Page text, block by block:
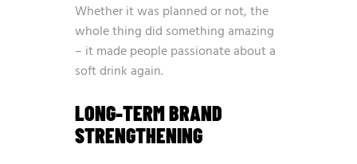
Whether it was planned or not, the
whole thing did something amazing
– it made people passionate about a
soft drink again.
LONG-TERM BRAND
STRENGTHENING